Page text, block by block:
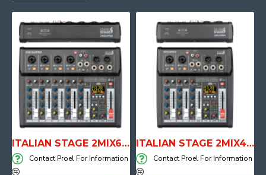
ITALIAN STAGE 2MIX6 PRO Audio Mixer with Player, Recorder and Effects
Contact Proel For Information
ITALIAN STAGE 2MIX4 PRO Audio Mixer with Player, Recorder and Effects
Contact Proel For Information